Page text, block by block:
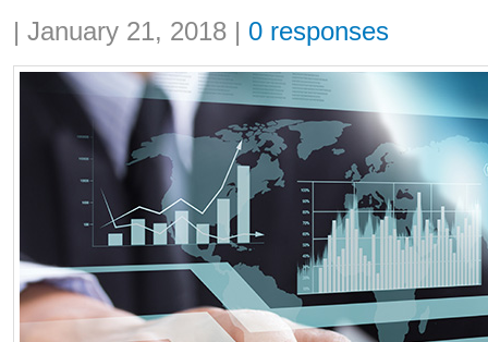
Share:
| January 21, 2018 | 0 responses